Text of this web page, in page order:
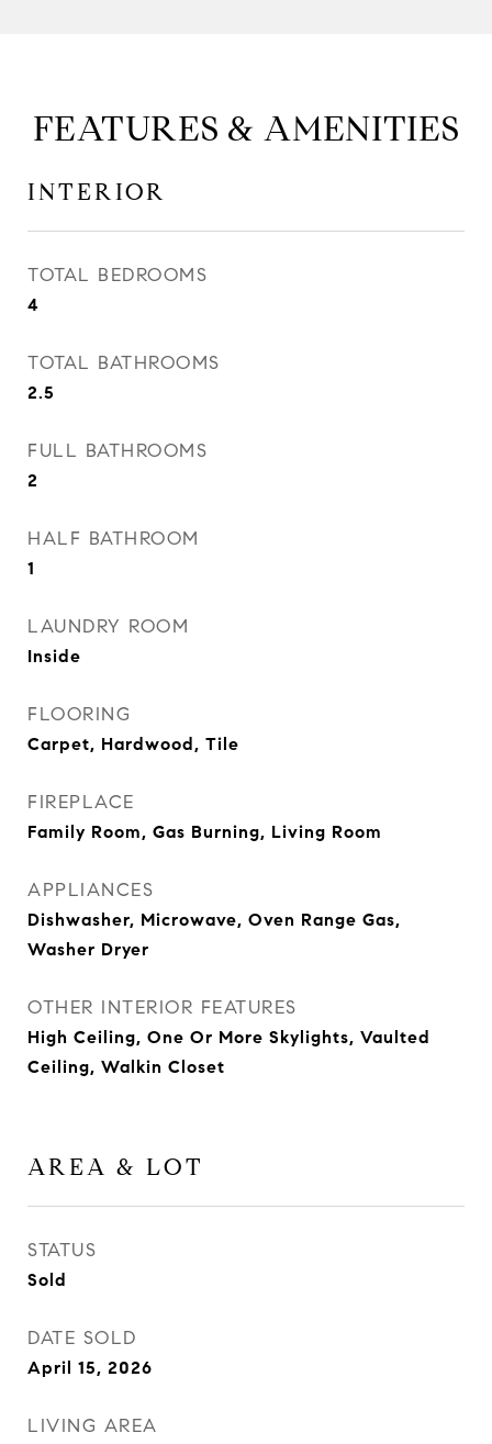
FEATURES & AMENITIES
INTERIOR
TOTAL BEDROOMS
4
TOTAL BATHROOMS
2.5
FULL BATHROOMS
2
HALF BATHROOM
1
LAUNDRY ROOM
Inside
FLOORING
Carpet, Hardwood, Tile
FIREPLACE
Family Room, Gas Burning, Living Room
APPLIANCES
Dishwasher, Microwave, Oven Range Gas,
Washer Dryer
OTHER INTERIOR FEATURES
High Ceiling, One Or More Skylights, Vaulted
Ceiling, Walkin Closet
AREA & LOT
STATUS
Sold
DATE SOLD
April 15, 2026
LIVING AREA